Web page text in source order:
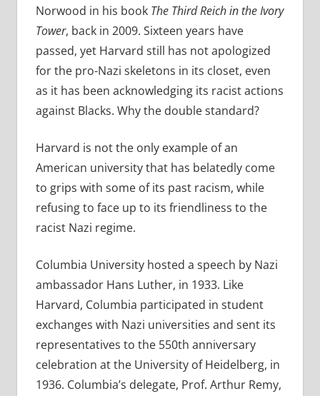
Norwood in his book The Third Reich in the Ivory
Tower, back in 2009. Sixteen years have
passed, yet Harvard still has not apologized
for the pro-Nazi skeletons in its closet, even
as it has been acknowledging its racist actions
against Blacks. Why the double standard?
Harvard is not the only example of an
American university that has belatedly come
to grips with some of its past racism, while
refusing to face up to its friendliness to the
racist Nazi regime.
Columbia University hosted a speech by Nazi
ambassador Hans Luther, in 1933. Like
Harvard, Columbia participated in student
exchanges with Nazi universities and sent its
representatives to the 550th anniversary
celebration at the University of Heidelberg, in
1936. Columbia’s delegate, Prof. Arthur Remy,